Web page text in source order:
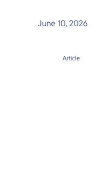
June 10, 2026
Article